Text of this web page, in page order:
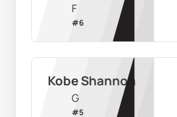
F
#6
Kobe Shannon
G
#5